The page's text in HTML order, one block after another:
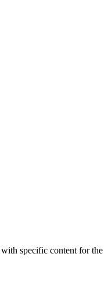
specific content for the